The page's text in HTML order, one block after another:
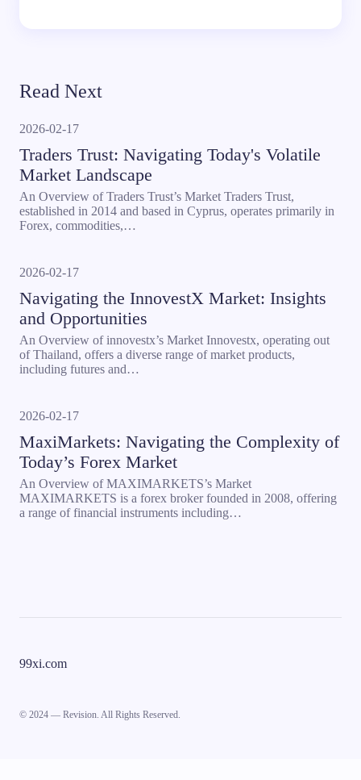
Read Next
2026-02-17
Traders Trust: Navigating Today's Volatile
Market Landscape
An Overview of Traders Trust’s Market Traders Trust,
established in 2014 and based in Cyprus, operates primarily in
Forex, commodities,…
2026-02-17
Navigating the InnovestX Market: Insights
and Opportunities
An Overview of innovestx’s Market Innovestx, operating out
of Thailand, offers a diverse range of market products,
including futures and…
2026-02-17
MaxiMarkets: Navigating the Complexity of
Today’s Forex Market
An Overview of MAXIMARKETS’s Market
MAXIMARKETS is a forex broker founded in 2008, offering
a range of financial instruments including…
99xi.com
© 2024 — Revision. All Rights Reserved.